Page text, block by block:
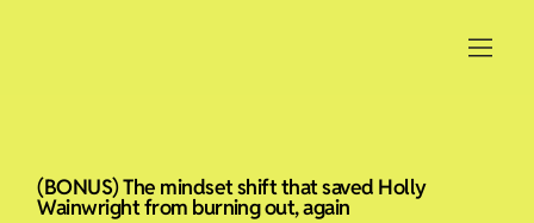
(BONUS) The mindset shift that saved Holly
Wainwright from burning out, again